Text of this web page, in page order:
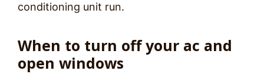
conditioning unit run.
When to turn off your ac and
open windows